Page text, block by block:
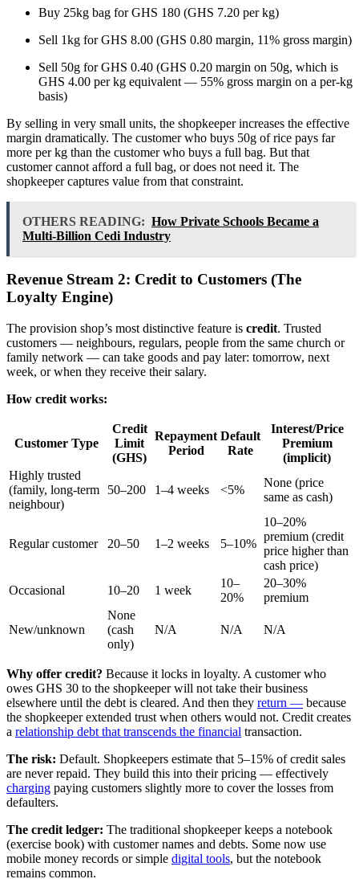
Buy 25kg bag for GHS 180 (GHS 7.20 per kg)
Sell 1kg for GHS 8.00 (GHS 0.80 margin, 11% gross margin)
Sell 50g for GHS 0.40 (GHS 0.20 margin on 50g, which is
GHS 4.00 per kg equivalent — 55% gross margin on a per-kg
basis)
By selling in very small units, the shopkeeper increases the effective
margin dramatically. The customer who buys 50g of rice pays far
more per kg than the customer who buys a full bag. But that
customer cannot afford a full bag, or does not need it. The
shopkeeper captures value from that constraint.
OTHERS READING: How Private Schools Became a
Multi-Billion Cedi Industry
Revenue Stream 2: Credit to Customers (The
Loyalty Engine)
The provision shop’s most distinctive feature is credit. Trusted
customers — neighbours, regulars, people from the same church or
family network — can take goods and pay later: tomorrow, next
week, or when they receive their salary.
How credit works:
Customer Type
Credit
Limit
(GHS)
Repayment
Period
Default
Rate
Interest/Price
Premium
(implicit)
Highly trusted
(family, long-term
neighbour)
50–200 1–4 weeks <5%
None (price
same as cash)
Regular customer 20–50 1–2 weeks 5–10%
10–20%
premium (credit
price higher than
cash price)
Occasional
10–20 1 week
10–
20%
20–30%
premium
New/unknown
None
(cash
only)
N/A N/A N/A
Why offer credit? Because it locks in loyalty. A customer who
owes GHS 30 to the shopkeeper will not take their business
elsewhere until the debt is cleared. And then they return — because
the shopkeeper extended trust when others would not. Credit creates
a relationship debt that transcends the financial transaction.
The risk: Default. Shopkeepers estimate that 5–15% of credit sales
are never repaid. They build this into their pricing — effectively
charging paying customers slightly more to cover the losses from
defaulters.
The credit ledger: The traditional shopkeeper keeps a notebook
(exercise book) with customer names and debts. Some now use
mobile money records or simple digital tools, but the notebook
remains common.